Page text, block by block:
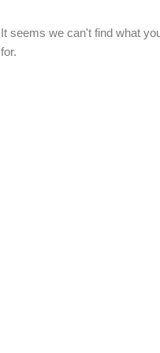
It seems we can't find what
for.